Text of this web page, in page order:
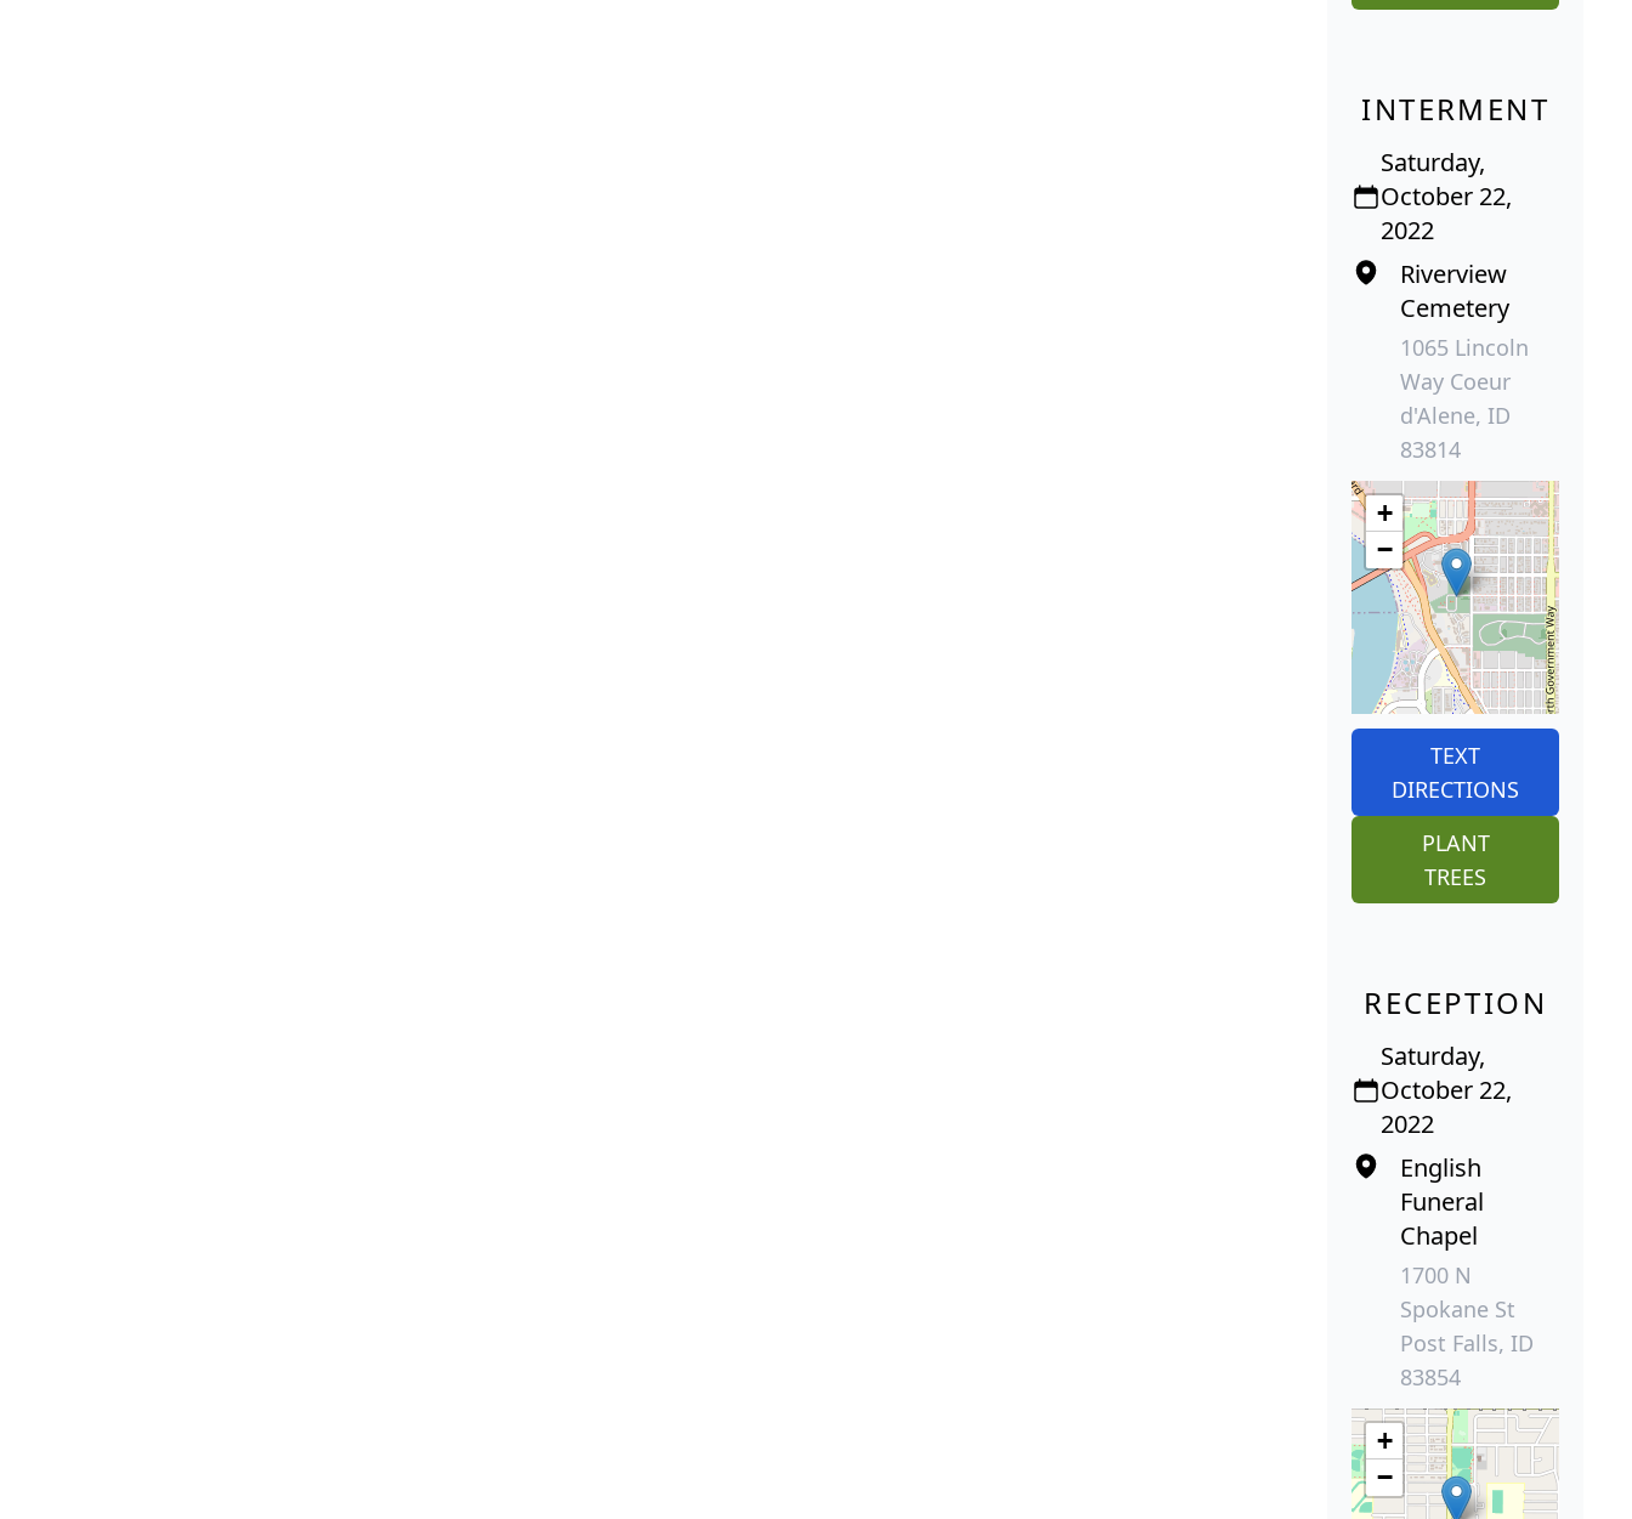
INTERMENT
Saturday,
October 22,
2022
Riverview
Cemetery
1065 Lincoln
Way Coeur
d'Alene, ID
83814
+
−
TEXT
DIRECTIONS
PLANT
TREES
RECEPTION
Saturday,
October 22,
2022
English
Funeral
Chapel
1700 N
Spokane St
Post Falls, ID
83854
+
−